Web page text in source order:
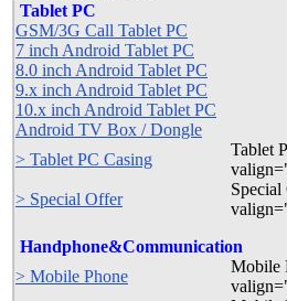
Tablet PC
GSM/3G Call Tablet PC
7 inch Android Tablet PC
8.0 inch Android Tablet PC
9.x inch Android Tablet PC
10.x inch Android Tablet PC
Android TV Box / Dongle
> Tablet PC Casing
Tablet
> Special Offer
Handphone&Communication
> Mobile Phone
Mobile